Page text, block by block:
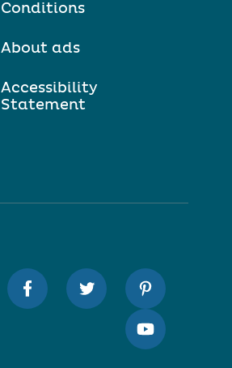
Conditions
About ads
Accessibility
Statement